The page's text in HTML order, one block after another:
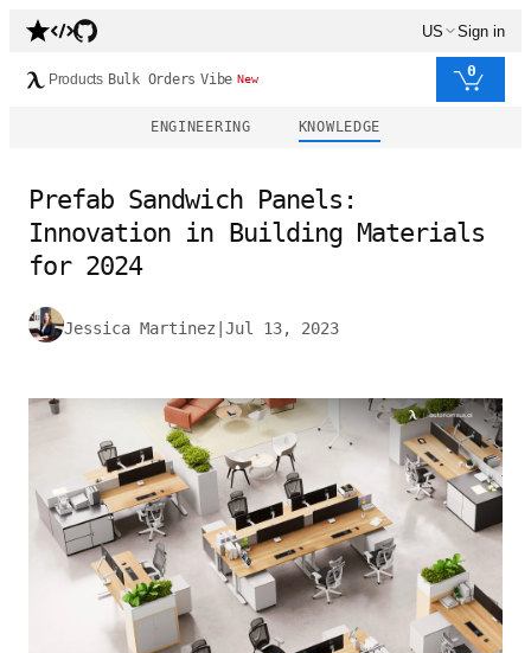
US Sign in
Products Bulk Orders Vibe New 0
ENGINEERING KNOWLEDGE
Prefab Sandwich Panels:
Innovation in Building Materials
for 2024
Jessica Martinez Jul 13, 2023